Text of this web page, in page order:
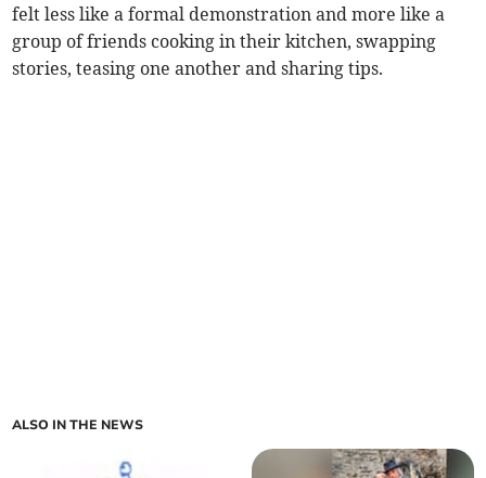
felt less like a formal demonstration and more like a
group of friends cooking in their kitchen, swapping
stories, teasing one another and sharing tips.
ALSO IN THE NEWS